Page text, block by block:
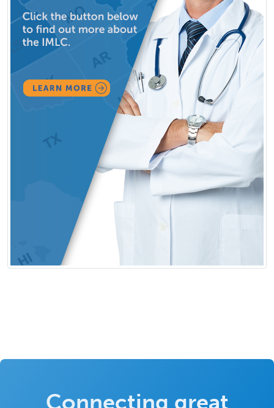
Connecting great